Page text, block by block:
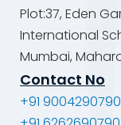
Plot:37, Eden
International
Mumbai,
Contact No
+91 9004290790